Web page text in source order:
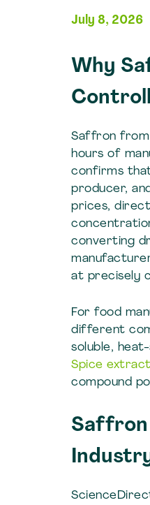
July 8, 2026
Why
Saffron from
hours of
confirms
producer,
prices,
converting
at precisely
For food
different
soluble,
Spice
compound
Saffron